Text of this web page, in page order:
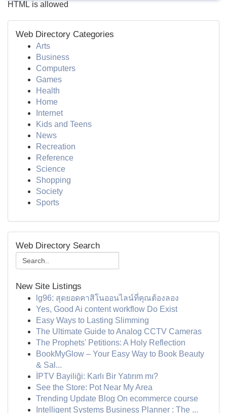
HTML is allowed
Web Directory Categories
Arts
Business
Computers
Games
Health
Home
Internet
Kids and Teens
News
Recreation
Reference
Science
Shopping
Society
Sports
Web Directory Search
New Site Listings
lg96: สุดยอดคาสิโนออนไลน์ที่คุณต้องลอง
Yes, Good Ai content workflow Do Exist
Easy Ways to Lasting Slimming
The Ultimate Guide to Analog CCTV Cameras
The Prophets' Petitions: A Holy Reflection
BookMyGlow – Your Easy Way to Book Beauty
& Sal...
İPTV Bayiliği: Karlı Bir Yatırım mı?
See the Store: Pot Near My Area
Trending Update Blog On ecommerce course
Intelligent Systems Business Planner : The ...